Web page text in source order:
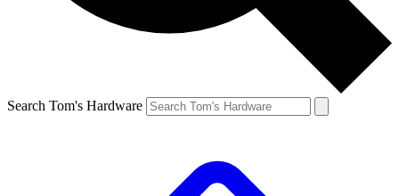
Search Tom's Hardware